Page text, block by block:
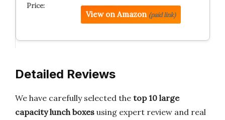
View on Amazon (paid link)
Detailed Reviews
We have carefully selected the top 10 large
capacity lunch boxes using expert review and real